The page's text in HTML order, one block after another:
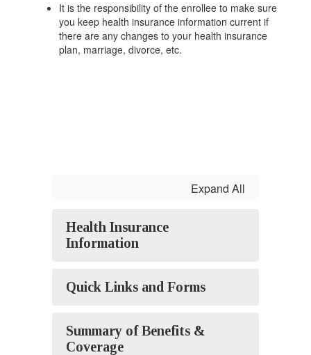
It is the responsibility of the enrollee to make sure
you keep health insurance information current if
there are any changes to your health insurance
plan, marriage, divorce, etc.
Expand All
Health Insurance
Information
Quick Links and Forms
Summary of Benefits &
Coverage